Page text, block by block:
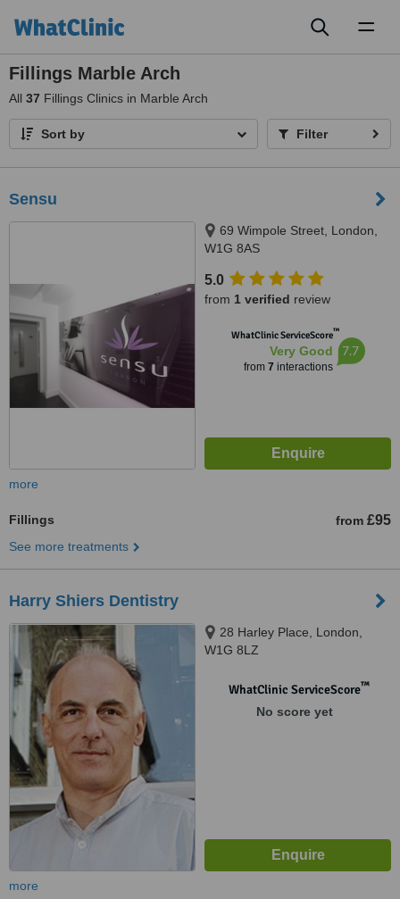
Fillings Marble Arch
All 37 Fillings Clinics in Marble Arch
Sort by Filter
Sensu
69 Wimpole Street, London,
W1G 8AS
5.0
from 1 verified review
WhatClinic ServiceScore™
Very Good
from 7 interactions
7.7
more
Fillings from £95
See more treatments
Harry Shiers Dentistry
28 Harley Place, London,
W1G 8LZ
WhatClinic ServiceScore™
No score yet
more